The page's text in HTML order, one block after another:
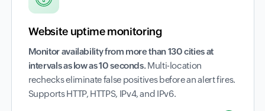
Website uptime monitoring
Monitor availability from more than 130 cities at
intervals as low as 10 seconds. Multi-location
rechecks eliminate false positives before an alert fires.
Supports HTTP, HTTPS, IPv4, and IPv6.